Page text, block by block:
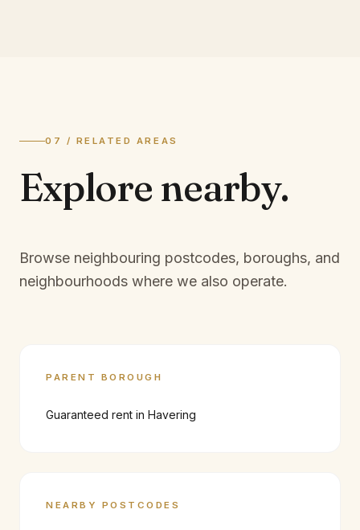
07 / RELATED AREAS
Explore nearby.
Browse neighbouring postcodes, boroughs, and
neighbourhoods where we also operate.
PARENT BOROUGH
Guaranteed rent in Havering
NEARBY POSTCODES